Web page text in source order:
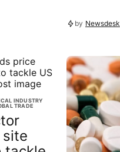
by Newsdesk
INDUSTRY
TRADE
site